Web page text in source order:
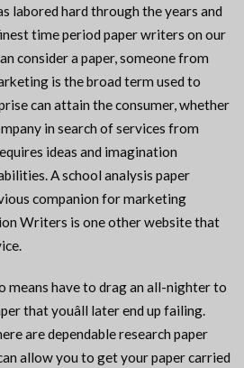
labored hard through the years and
time period paper writers on our
consider a paper, someone from
is the broad term used to
can attain the consumer, whether
in search of services from
ideas and imagination
A school analysis paper
companion for marketing
Writers is one other website that
means have to drag an all-nighter to
that youâll later end up failing.
are dependable research paper
allow you to get your paper carried